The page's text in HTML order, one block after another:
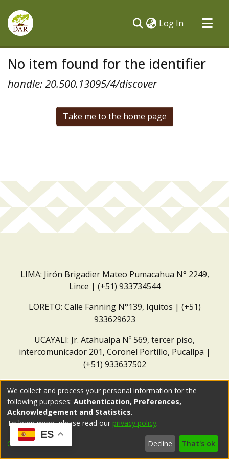
Log In (current)
All of DSpace
No item found for the identifier
handle: 20.500.13095/4/discover
Take me to the home page
LIMA: Jirón Brigadier Mateo Pumacahua N° 2249,
Lince | (+51) 933734544
LORETO: Calle Fanning N°139, Iquitos | (+51)
933629623
UCAYALI: Jr. Atahualpa Nº 569, tercer piso,
intercomunicador 201, Coronel Portillo, Pucallpa |
(+51) 933637502
ES
We collect and process your personal information for the
following purposes: Authentication, Preferences,
Acknowledgement and Statistics.
To learn more, please read our privacy policy.
Customize Decline That's ok